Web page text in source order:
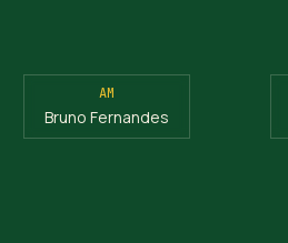
AM
Bruno Fernandes